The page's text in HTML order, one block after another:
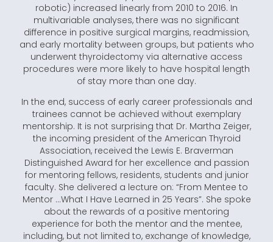
robotic) increased linearly from 2010 to 2016. In
multivariable analyses, there was no significant
difference in positive surgical margins, readmission,
and early mortality between groups, but patients who
underwent thyroidectomy via alternative access
procedures were more likely to have hospital length
of stay more than one day.
In the end, success of early career professionals and
trainees cannot be achieved without exemplary
mentorship. It is not surprising that Dr. Martha Zeiger,
the incoming president of the American Thyroid
Association, received the Lewis E. Braverman
Distinguished Award for her excellence and passion
for mentoring fellows, residents, students and junior
faculty. She delivered a lecture on: “From Mentee to
Mentor …What I Have Learned in 25 Years”. She spoke
about the rewards of a positive mentoring
experience for both the mentor and the mentee,
including, but not limited to, exchange of knowledge,